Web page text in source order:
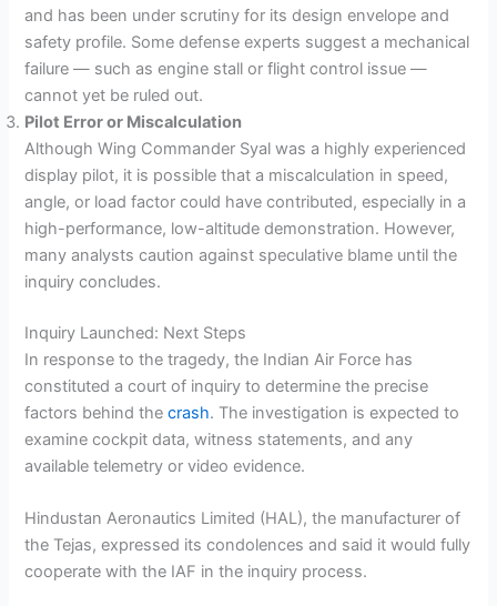
and has been under scrutiny for its design envelope and
safety profile. Some defense experts suggest a mechanical
failure — such as engine stall or flight control issue —
cannot yet be ruled out.
Pilot Error or Miscalculation
Although Wing Commander Syal was a highly experienced
display pilot, it is possible that a miscalculation in speed,
angle, or load factor could have contributed, especially in a
high-performance, low-altitude demonstration. However,
many analysts caution against speculative blame until the
inquiry concludes.
Inquiry Launched: Next Steps
In response to the tragedy, the Indian Air Force has
constituted a court of inquiry to determine the precise
factors behind thecrash. The investigation is expected to
examine cockpit data, witness statements, and any
available telemetry or video evidence.
Hindustan Aeronautics Limited (HAL), the manufacturer of
the Tejas, expressed its condolences and said it would fully
cooperate with the IAF in the inquiry process.